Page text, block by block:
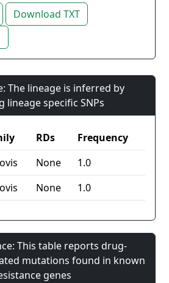
Download TXT
The lineage is inferred by
lineage specific SNPs
RDs
Frequency
None
1.0
None 1.0
This table reports drug-
mutations found in known
genes